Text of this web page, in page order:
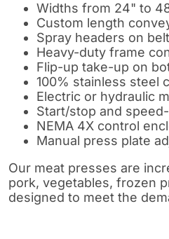
Widths from 24" to
Custom length
Spray headers on
Heavy-duty frame
Flip-up take-up on
100% stainless steel
Electric or hydraulic
Start/stop and
NEMA 4X control
Manual press plate
Our meat presses are
pork, vegetables, frozen
designed to meet the